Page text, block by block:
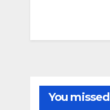
You missed